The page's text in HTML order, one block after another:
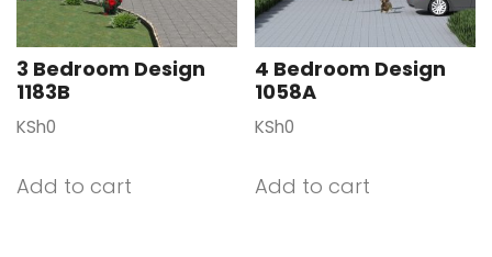
3 Bedroom Design
1183B
KSh0
Add to cart
4 Bedroom Design
1058A
KSh0
Add to cart